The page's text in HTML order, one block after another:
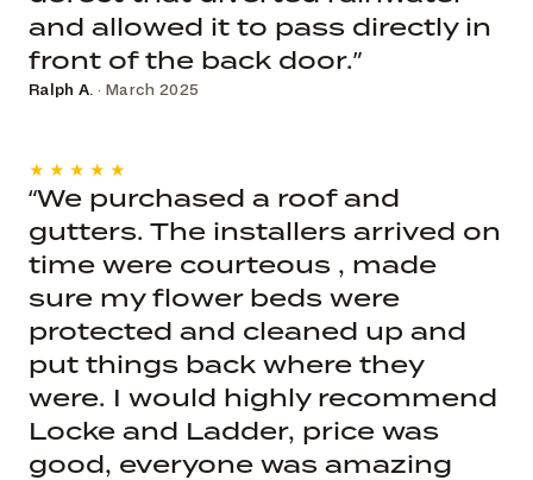
and allowed it to pass directly in
front of the back door.”
Ralph A. · March 2025
★★★★★
“We purchased a roof and
gutters. The installers arrived on
time were courteous , made
sure my flower beds were
protected and cleaned up and
put things back where they
were. I would highly recommend
Locke and Ladder, price was
good, everyone was amazing